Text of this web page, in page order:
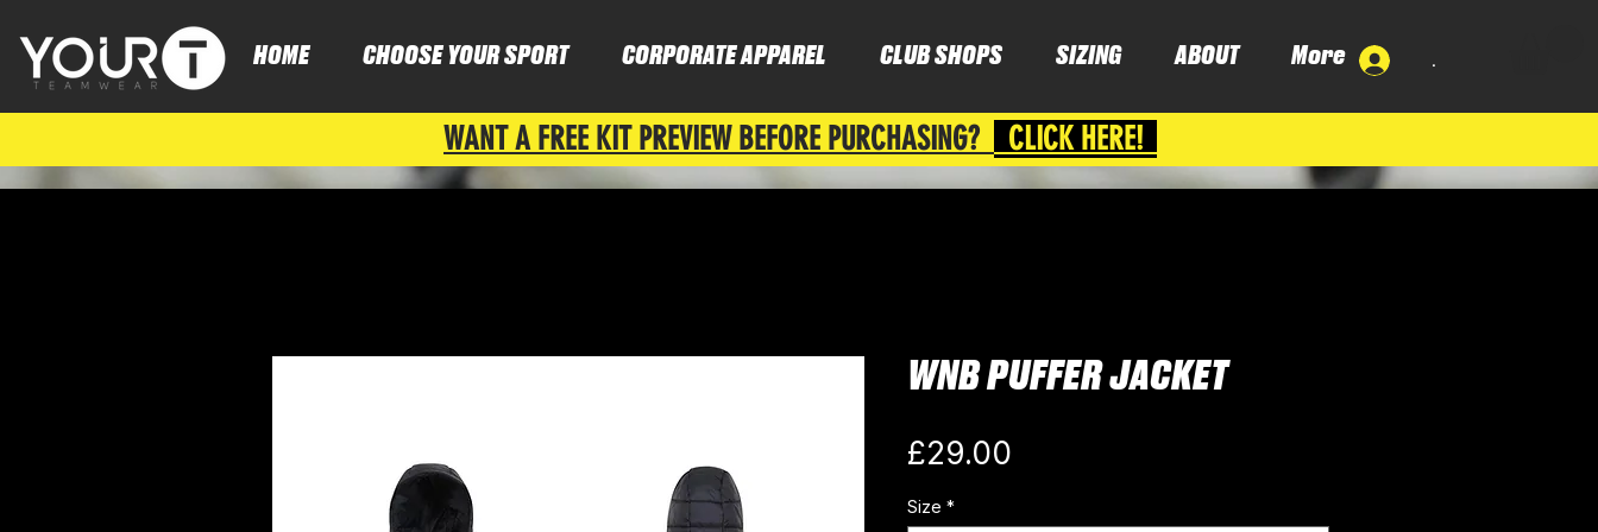
.
HOME CHOOSE YOUR SPORT CORPORATE APPAREL CLUB SHOPS SIZING ABOUT More
WANT A FREE KIT PREVIEW BEFORE PURCHASING? CLICK HERE!
WNB PUFFER JACKET
£29.00Price
Size *